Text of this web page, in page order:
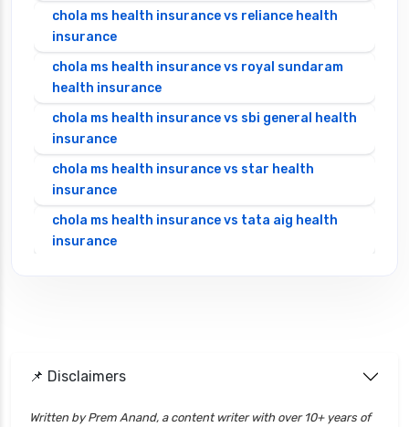
chola ms health insurance vs reliance health
insurance
chola ms health insurance vs royal sundaram
health insurance
chola ms health insurance vs sbi general health
insurance
chola ms health insurance vs star health
insurance
chola ms health insurance vs tata aig health
insurance
cignattk health insurance vs go digit health
📌 Disclaimers
Written by Prem Anand, a content writer with over 10+ years of